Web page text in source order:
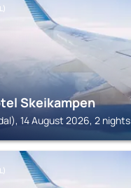
Skeikampen
14 August 2026, 2 nights